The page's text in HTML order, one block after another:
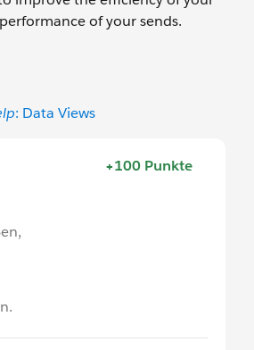
of your sends.
: Data Views